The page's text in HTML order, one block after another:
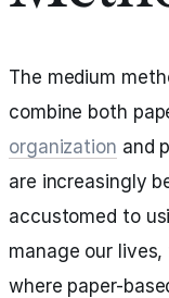
The medium
combine both
organization and
are increasingly
accustomed to
manage our
where paper-